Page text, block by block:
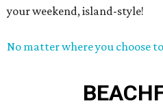
your weekend, island-style!
No matter where you choose